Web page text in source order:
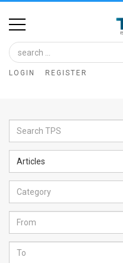
Home
Image
Bank
Glance
Articles
News
Feed
About
LOGIN REGISTER
Articles
Category